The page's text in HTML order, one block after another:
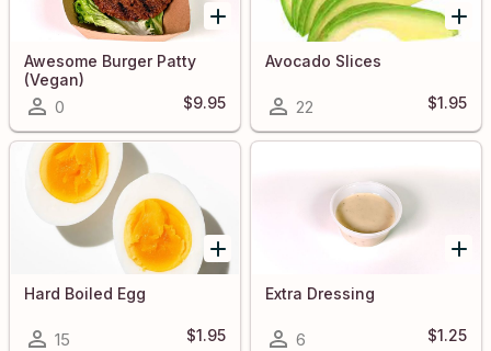
Awesome Burger Patty
(Vegan)
0 $9.95
Avocado Slices
22 $1.95
Hard Boiled Egg
15 $1.95
Extra Dressing
6 $1.25